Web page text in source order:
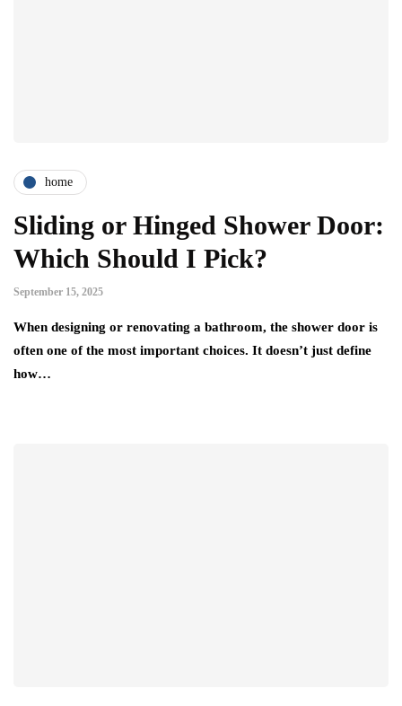
home
Sliding or Hinged Shower Door:
Which Should I Pick?
September 15, 2025
When designing or renovating a bathroom, the shower door is
often one of the most important choices. It doesn’t just define
how…